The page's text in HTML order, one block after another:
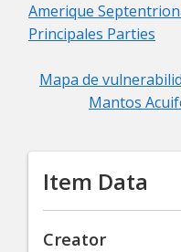
Amerique
Principales Parties
Mapa de
Mantos
Item Data
Creator